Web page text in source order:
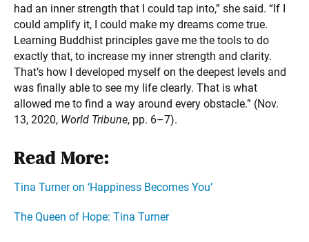
had an inner strength that I could tap into,” she said. “If I
could amplify it, I could make my dreams come true.
Learning Buddhist principles gave me the tools to do
exactly that, to increase my inner strength and clarity.
That’s how I developed myself on the deepest levels and
was finally able to see my life clearly. That is what
allowed me to find a way around every obstacle.” (Nov.
13, 2020, World Tribune, pp. 6–7).
Read More:
Tina Turner on ‘Happiness Becomes You’
The Queen of Hope: Tina Turner